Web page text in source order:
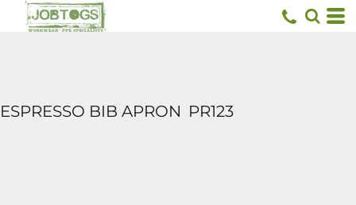
ESPRESSO BIB APRON PR123